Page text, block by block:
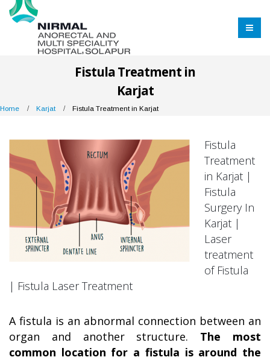
Fistula Treatment in
Karjat
Home Karjat Fistula Treatment in Karjat
Fistula
Treatment
in Karjat |
Fistula
Surgery In
Karjat |
Laser
treatment
of Fistula
| Fistula Laser Treatment
A fistula is an abnormal connection between an
organ and another structure. The most
common location for a fistula is around the